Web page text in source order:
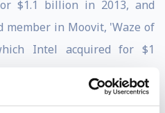
$1.1 billion in 2013, and
member in Moovit, 'Waze of
Intel acquired for $1
that are doing good